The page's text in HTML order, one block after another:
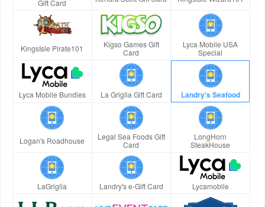
Gift Card
KingsIsle Pirate101
Kigso Games Gift
Card
Lyca Mobile USA
Special
Lyca Mobile Bundles La Griglia Gift Card Landry's Seafood
Logan's Roadhouse
Legal Sea Foods Gift
Card
LongHorn
SteakHouse
LaGriglia Landry's e-Gift Card Lycamobile